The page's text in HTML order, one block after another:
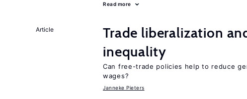
Read more
Article
Trade liberalization
inequality
Can free-trade policies help to reduce
wages?
Janneke Pieters